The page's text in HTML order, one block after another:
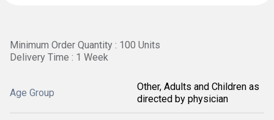
Minimum Order Quantity : 100 Units
Delivery Time : 1 Week
Age Group
Other, Adults and Children as
directed by physician